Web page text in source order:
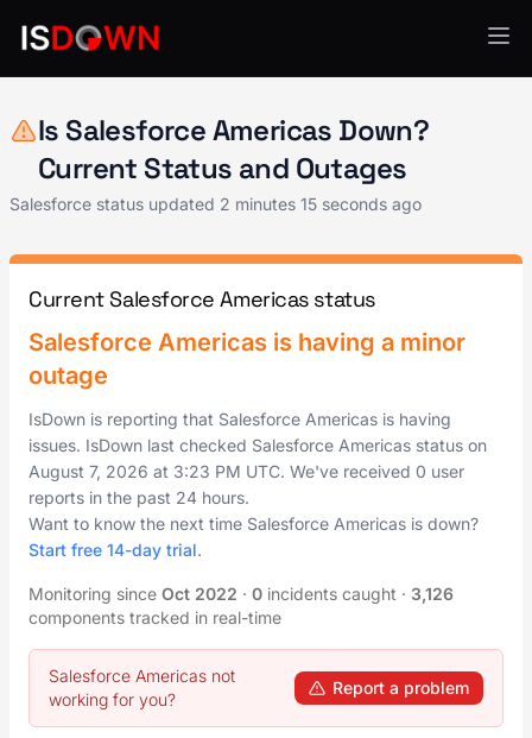
Is Salesforce Americas Down?
Current Status and Outages
Salesforce status updated 2 minutes 15 seconds ago
Current Salesforce Americas status
Salesforce Americas is having a minor
outage
IsDown is reporting that Salesforce Americas is having
issues. IsDown last checked Salesforce Americas status on
August 7, 2026 at 3:23 PM UTC. We've received 0 user
reports in the past 24 hours.
Want to know the next time Salesforce Americas is down?
Start free 14-day trial.
Monitoring since Oct 2022 · 0 incidents caught · 3,126
components tracked in real-time
Salesforce Americas not
working for you?
Report a problem